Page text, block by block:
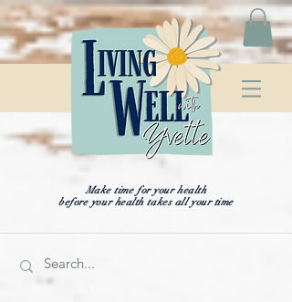
Make time for your health
before your health takes all your time